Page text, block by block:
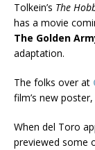
Tolkein’s The
has a movie
The Golden
adaptation.
The folks over at
film’s new
When del Toro
previewed some